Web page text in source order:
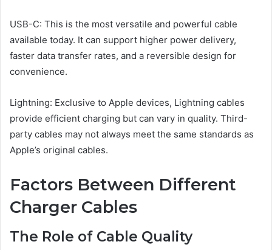
USB-C: This is the most versatile and powerful cable
available today. It can support higher power delivery,
faster data transfer rates, and a reversible design for
convenience.
Lightning: Exclusive to Apple devices, Lightning cables
provide efficient charging but can vary in quality. Third-
party cables may not always meet the same standards as
Apple’s original cables.
Factors Between Different
Charger Cables
The Role of Cable Quality